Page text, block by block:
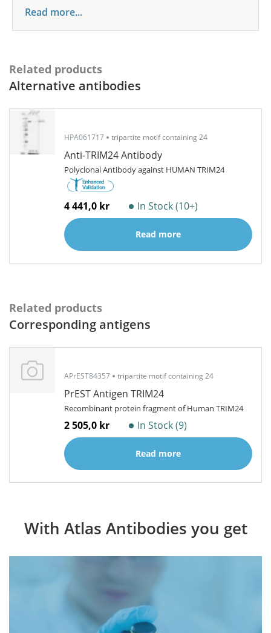
Read more...
Related products
Alternative antibodies
HPA061717 tripartite motif containing 24
Anti-TRIM24 Antibody
Polyclonal Antibody against HUMAN TRIM24
4 441,0 kr In Stock (10+)
Read more
Related products
Corresponding antigens
APrEST84357 tripartite motif containing 24
PrEST Antigen TRIM24
Recombinant protein fragment of Human TRIM24
2 505,0 kr In Stock (9)
Read more
With Atlas Antibodies you get